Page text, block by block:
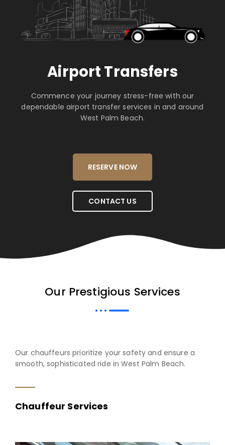
Airport Transfers
Commence your journey stress-free with our
dependable airport transfer services in and around
West Palm Beach.
RESERVE NOW
CONTACT US
Our Prestigious Services
Our chauffeurs prioritize your safety and ensure a
smooth, sophisticated ride in West Palm Beach.
Chauffeur Services